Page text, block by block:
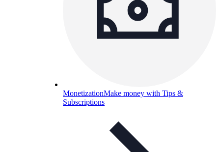
MonetizationMake money with Tips &
Subscriptions